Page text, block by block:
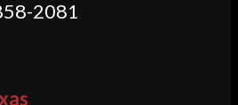
2081